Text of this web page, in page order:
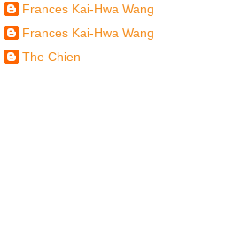
Frances Kai-Hwa Wang
Frances Kai-Hwa Wang
The Chien